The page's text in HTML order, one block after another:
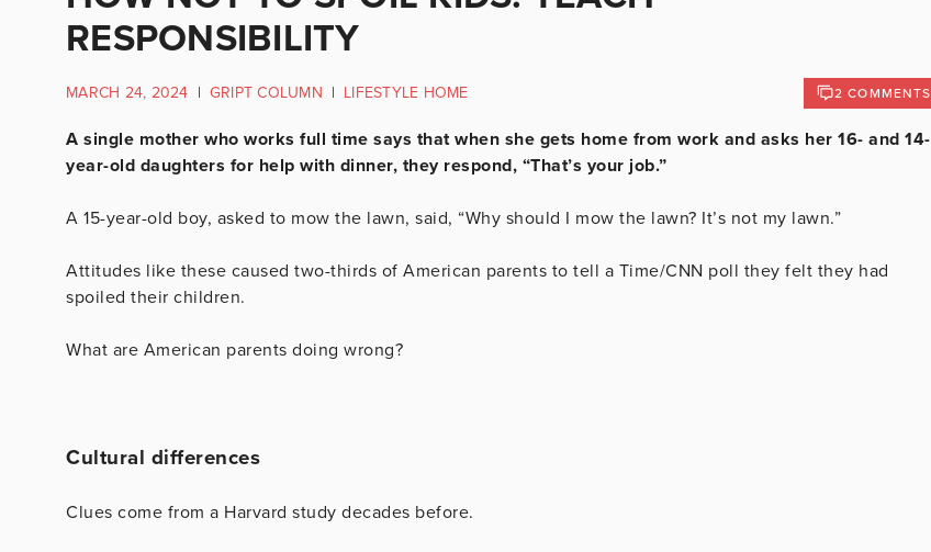
RESPONSIBILITY
MARCH 24, 2024 | GRIPT COLUMN | LIFESTYLE HOME 2 COMMENTS
A single mother who works full time says that when she gets home from work and asks her 16- and 14-
year-old daughters for help with dinner, they respond, “That’s your job.”
A 15-year-old boy, asked to mow the lawn, said, “Why should I mow the lawn? It’s not my lawn.”
Attitudes like these caused two-thirds of American parents to tell a Time/CNN poll they felt they had
spoiled their children.
What are American parents doing wrong?
Cultural differences
Clues come from a Harvard study decades before.